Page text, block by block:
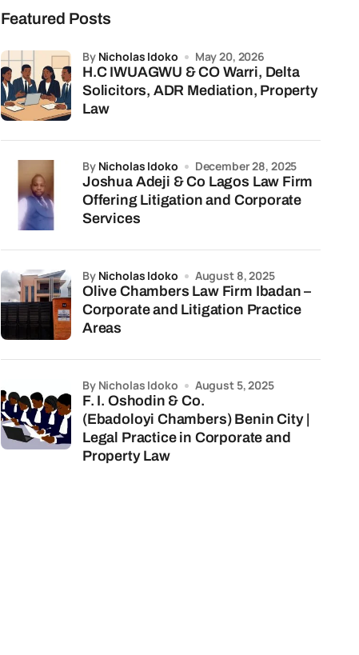
Featured Posts
H.C IWUAGWU & CO Warri, Delta
Solicitors, ADR Mediation, Property
Law
by Nicholas Idoko May 20, 2026
Joshua Adeji & Co Lagos Law Firm
Offering Litigation and Corporate
Services
by Nicholas Idoko December 28, 2025
Olive Chambers Law Firm Ibadan –
Corporate and Litigation Practice
Areas
by Nicholas Idoko August 8, 2025
F. I. Oshodin & Co.
(Ebadoloyi Chambers) Benin City |
Legal Practice in Corporate and
Property Law
by Nicholas Idoko August 5, 2025